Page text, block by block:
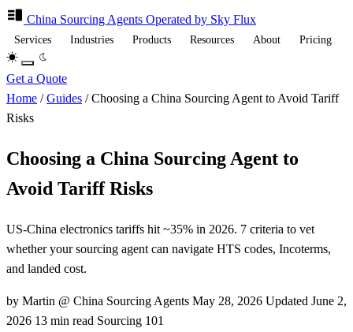
China Sourcing Agents Operated by Sky Flux
Services Industries Products Resources About Pricing
Get a Quote
Home / Guides / Choosing a China Sourcing Agent to Avoid Tariff
Risks
Choosing a China Sourcing Agent to
Avoid Tariff Risks
US-China electronics tariffs hit ~35% in 2026. 7 criteria to vet
whether your sourcing agent can navigate HTS codes, Incoterms,
and landed cost.
by Martin @ China Sourcing Agents May 28, 2026 Updated June 2,
2026 13 min read Sourcing 101